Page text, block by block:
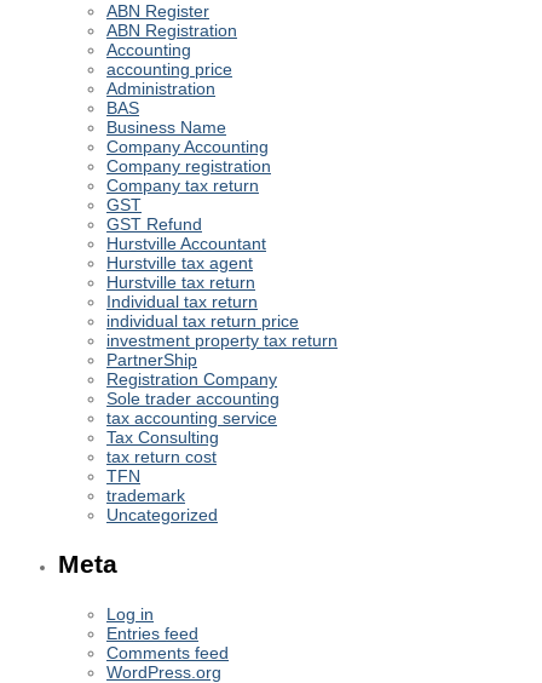
ABN Register
ABN Registration
Accounting
accounting price
Administration
BAS
Business Name
Company Accounting
Company registration
Company tax return
GST
GST Refund
Hurstville Accountant
Hurstville tax agent
Hurstville tax return
Individual tax return
individual tax return price
investment property tax return
PartnerShip
Registration Company
Sole trader accounting
tax accounting service
Tax Consulting
tax return cost
TFN
trademark
Uncategorized
Meta
Log in
Entries feed
Comments feed
WordPress.org